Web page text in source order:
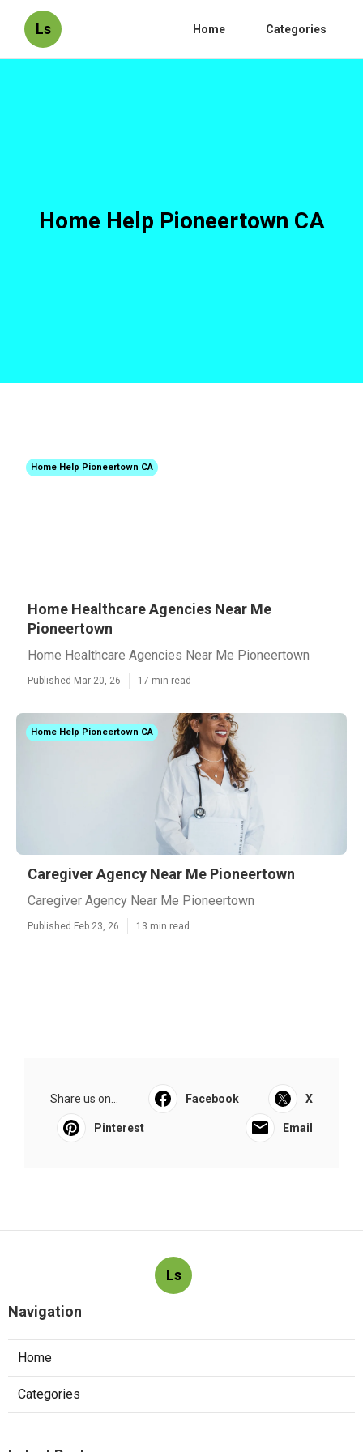
Ls Home Categories
Home Help Pioneertown CA
Home Help Pioneertown CA
Home Healthcare Agencies Near Me
Pioneertown
Home Healthcare Agencies Near Me Pioneertown
Published Mar 20, 26 17 min read
Home Help Pioneertown CA
Caregiver Agency Near Me Pioneertown
Caregiver Agency Near Me Pioneertown
Published Feb 23, 26 13 min read
Share us on... Facebook X
Pinterest Email
Ls
Navigation
Home
Categories